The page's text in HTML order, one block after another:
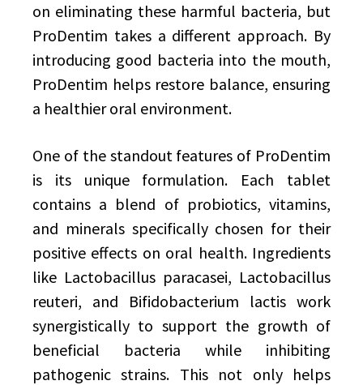
on eliminating these harmful bacteria, but
ProDentim takes a different approach. By
introducing good bacteria into the mouth,
ProDentim helps restore balance, ensuring
a healthier oral environment.
One of the standout features of ProDentim
is its unique formulation. Each tablet
contains a blend of probiotics, vitamins,
and minerals specifically chosen for their
positive effects on oral health. Ingredients
like Lactobacillus paracasei, Lactobacillus
reuteri, and Bifidobacterium lactis work
synergistically to support the growth of
beneficial bacteria while inhibiting
pathogenic strains. This not only helps